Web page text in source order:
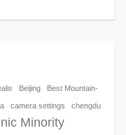
Beijing Best Mountain-
camera settings chengdu
Minority